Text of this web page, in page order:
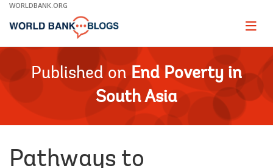
Skip
Main
WORLDBANK.ORG
Page
Published on End Poverty in
South Asia
Pathways to